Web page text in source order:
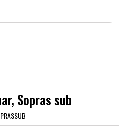
Sopras sub